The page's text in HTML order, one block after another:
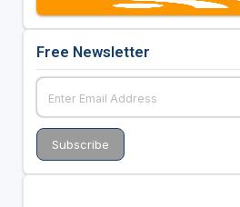
Free Newsletter